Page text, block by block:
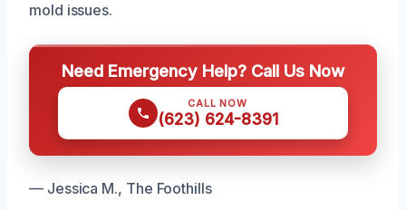
mold issues.
Need Emergency Help? Call Us Now
CALL NOW
(623) 624-8391
— Jessica M., The Foothills